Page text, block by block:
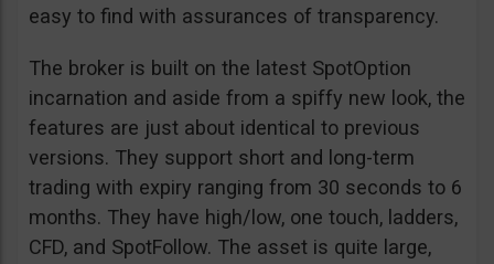
easy to find with assurances of transparency.
The broker is built on the latest SpotOption
incarnation and aside from a spiffy new look, the
features are just about identical to previous
versions. They support short and long-term
trading with expiry ranging from 30 seconds to 6
months. They have high/low, one touch, ladders,
CFD, and SpotFollow. The asset is quite large,